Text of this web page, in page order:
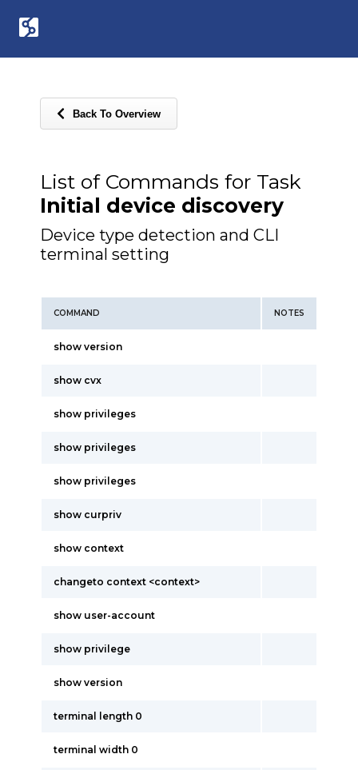
Back To Overview
List of Commands for Task
Initial device discovery
Device type detection and CLI
terminal setting
COMMAND NOTES
show version
show cvx
show privileges
show privileges
show privileges
show curpriv
show context
changeto context <context>
show user-account
show privilege
show version
terminal length 0
terminal width 0